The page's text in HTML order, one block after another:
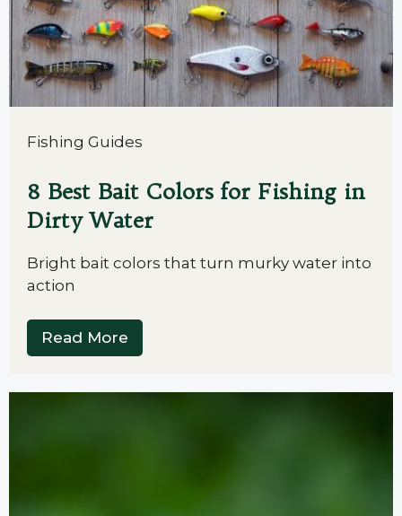
Fishing Guides
8 Best Bait Colors for Fishing in
Dirty Water
Bright bait colors that turn murky water into
action
Read More